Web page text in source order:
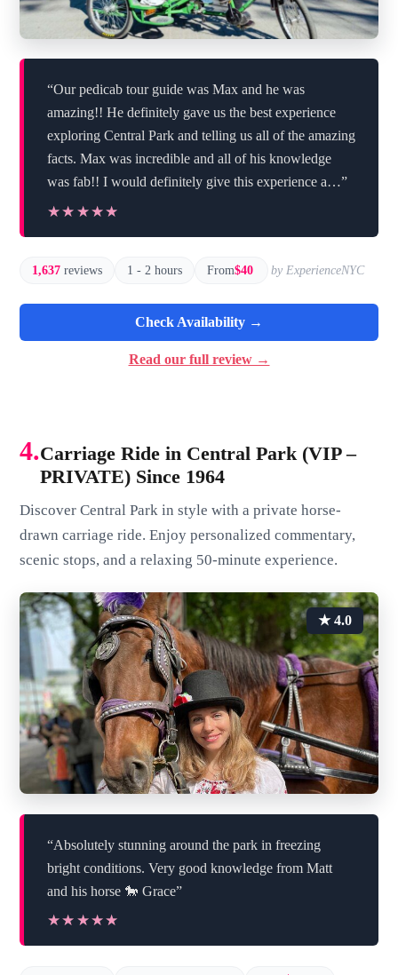
“Our pedicab tour guide was Max and he was
amazing!! He definitely gave us the best experience
exploring Central Park and telling us all of the amazing
facts. Max was incredible and all of his knowledge
was fab!! I would definitely give this experience a…”
★★★★★
★★★★★
1,637 reviews 1 - 2 hours From$40 by ExperienceNYC
Check Availability →
Read our full review →
4.Carriage Ride in Central Park (VIP –
PRIVATE) Since 1964
Discover Central Park in style with a private horse-
drawn carriage ride. Enjoy personalized commentary,
scenic stops, and a relaxing 50-minute experience.
★ 4.0
“Absolutely stunning around the park in freezing
bright conditions. Very good knowledge from Matt
and his horse 🐎 Grace”
★★★★★
★★★★★